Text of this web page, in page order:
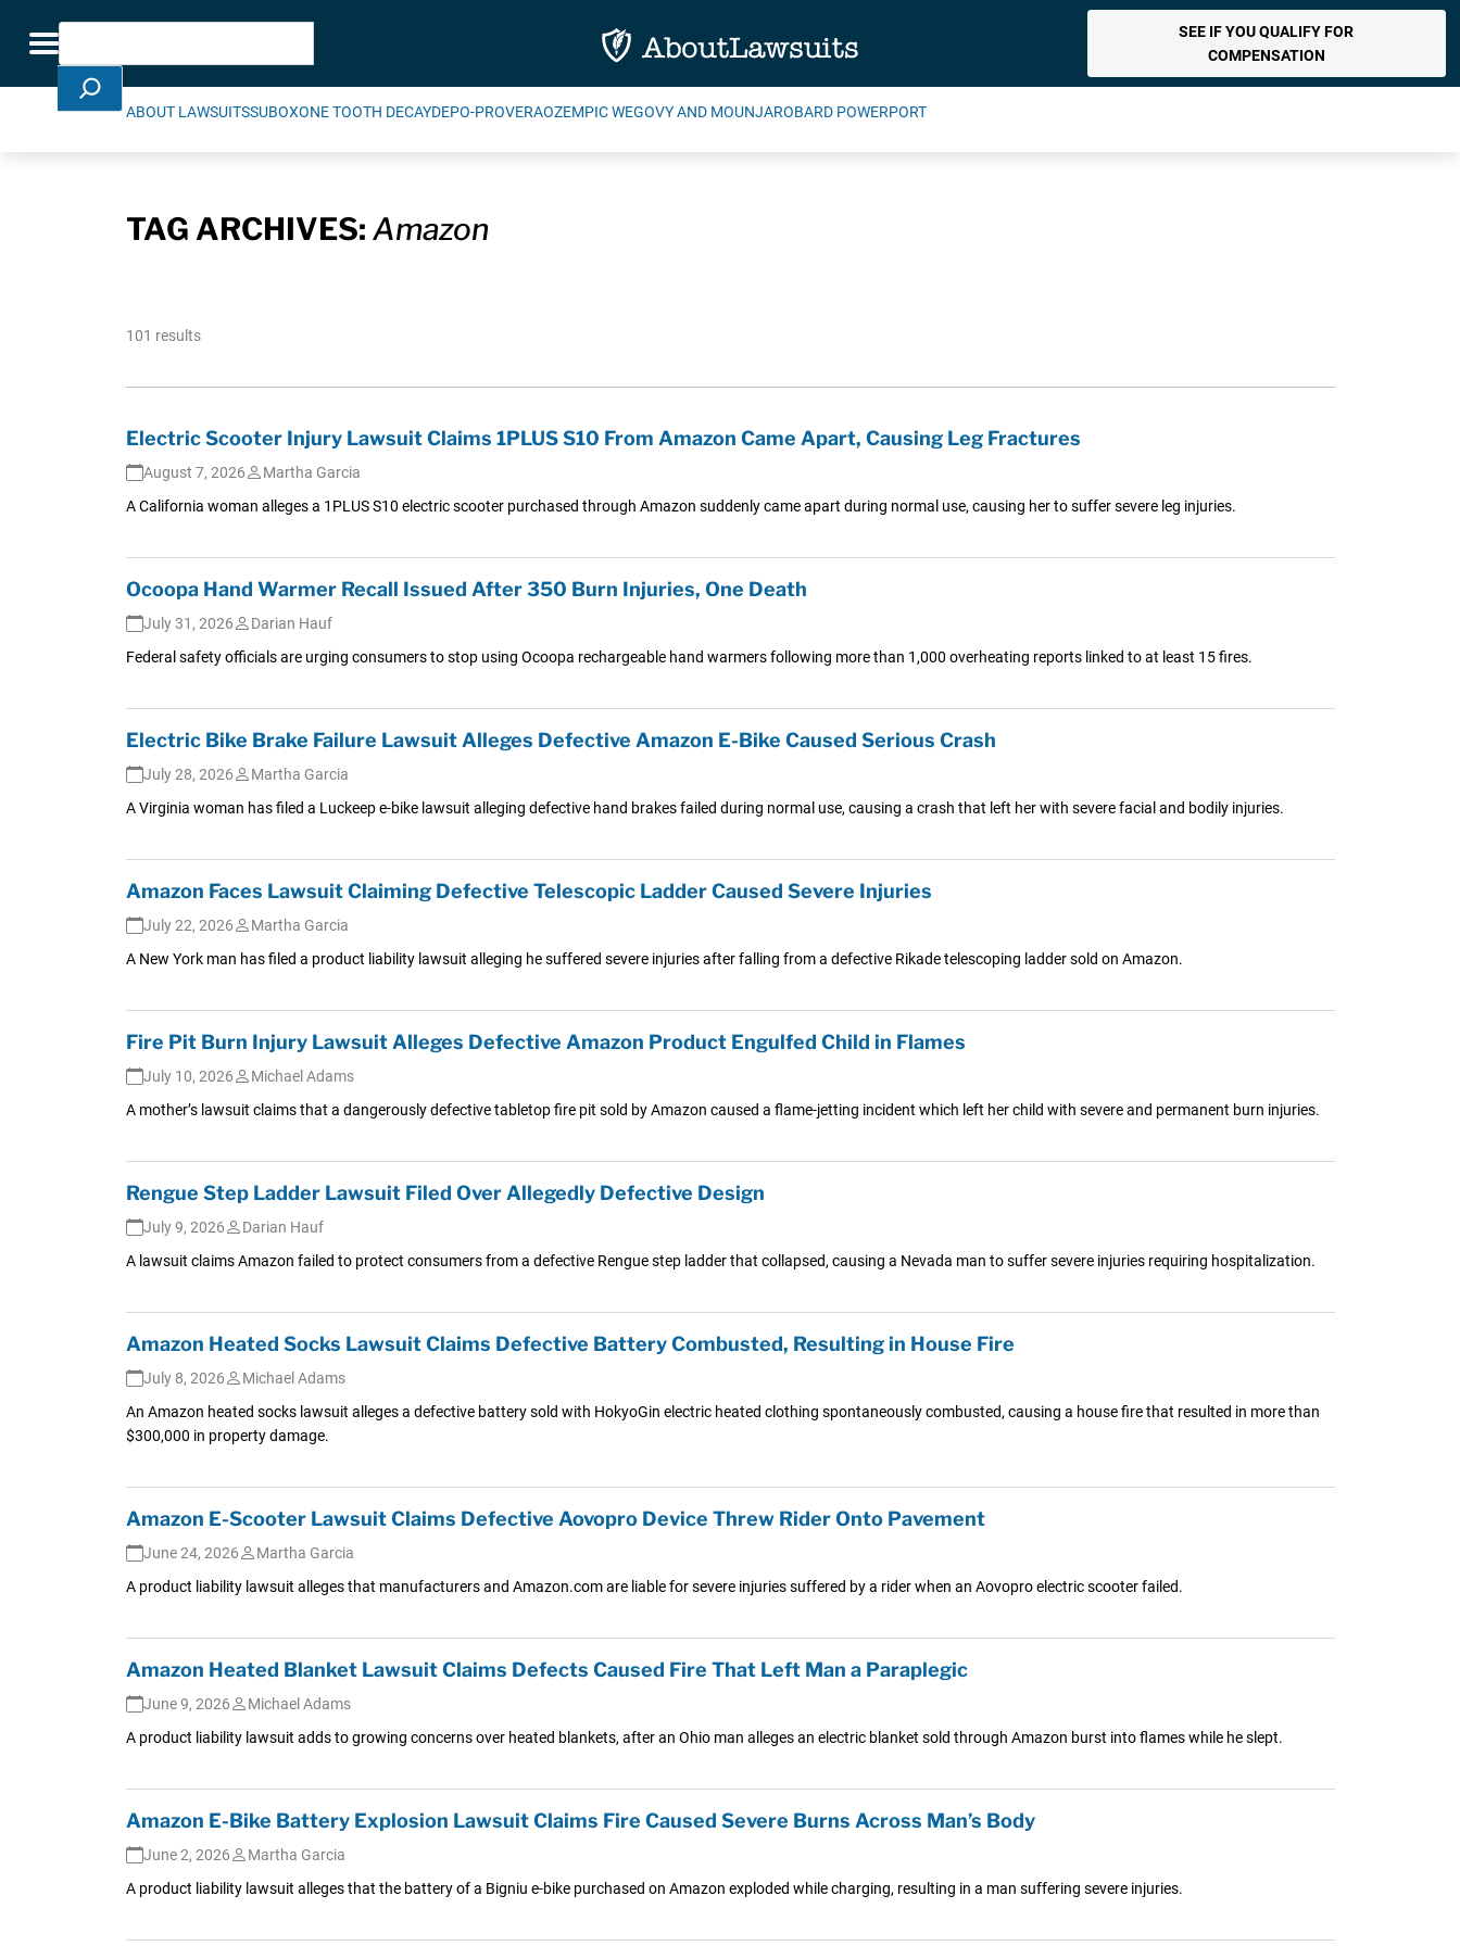
Toggle navigation
Search
SEE IF YOU QUALIFY FOR
COMPENSATION
ABOUT LAWSUITSSUBOXONE TOOTH DECAYDEPO-PROVERAOZEMPIC WEGOVY AND MOUNJAROBARD POWERPORT
TAG ARCHIVES: Amazon
101 results
Electric Scooter Injury Lawsuit Claims 1PLUS S10 From Amazon Came Apart, Causing Leg Fractures
August 7, 2026
Martha Garcia
A California woman alleges a 1PLUS S10 electric scooter purchased through Amazon suddenly came apart during normal use, causing her to suffer severe leg injuries.
Ocoopa Hand Warmer Recall Issued After 350 Burn Injuries, One Death
July 31, 2026
Darian Hauf
Federal safety officials are urging consumers to stop using Ocoopa rechargeable hand warmers following more than 1,000 overheating reports linked to at least 15 fires.
Electric Bike Brake Failure Lawsuit Alleges Defective Amazon E-Bike Caused Serious Crash
July 28, 2026
Martha Garcia
A Virginia woman has filed a Luckeep e-bike lawsuit alleging defective hand brakes failed during normal use, causing a crash that left her with severe facial and bodily injuries.
Amazon Faces Lawsuit Claiming Defective Telescopic Ladder Caused Severe Injuries
July 22, 2026
Martha Garcia
A New York man has filed a product liability lawsuit alleging he suffered severe injuries after falling from a defective Rikade telescoping ladder sold on Amazon.
Fire Pit Burn Injury Lawsuit Alleges Defective Amazon Product Engulfed Child in Flames
July 10, 2026
Michael Adams
A mother’s lawsuit claims that a dangerously defective tabletop fire pit sold by Amazon caused a flame-jetting incident which left her child with severe and permanent burn injuries.
Rengue Step Ladder Lawsuit Filed Over Allegedly Defective Design
July 9, 2026
Darian Hauf
A lawsuit claims Amazon failed to protect consumers from a defective Rengue step ladder that collapsed, causing a Nevada man to suffer severe injuries requiring hospitalization.
Amazon Heated Socks Lawsuit Claims Defective Battery Combusted, Resulting in House Fire
July 8, 2026
Michael Adams
An Amazon heated socks lawsuit alleges a defective battery sold with HokyoGin electric heated clothing spontaneously combusted, causing a house fire that resulted in more than
$300,000 in property damage.
Amazon E-Scooter Lawsuit Claims Defective Aovopro Device Threw Rider Onto Pavement
June 24, 2026
Martha Garcia
A product liability lawsuit alleges that manufacturers and Amazon.com are liable for severe injuries suffered by a rider when an Aovopro electric scooter failed.
Amazon Heated Blanket Lawsuit Claims Defects Caused Fire That Left Man a Paraplegic
June 9, 2026
Michael Adams
A product liability lawsuit adds to growing concerns over heated blankets, after an Ohio man alleges an electric blanket sold through Amazon burst into flames while he slept.
Amazon E-Bike Battery Explosion Lawsuit Claims Fire Caused Severe Burns Across Man’s Body
June 2, 2026
Martha Garcia
A product liability lawsuit alleges that the battery of a Bigniu e-bike purchased on Amazon exploded while charging, resulting in a man suffering severe injuries.